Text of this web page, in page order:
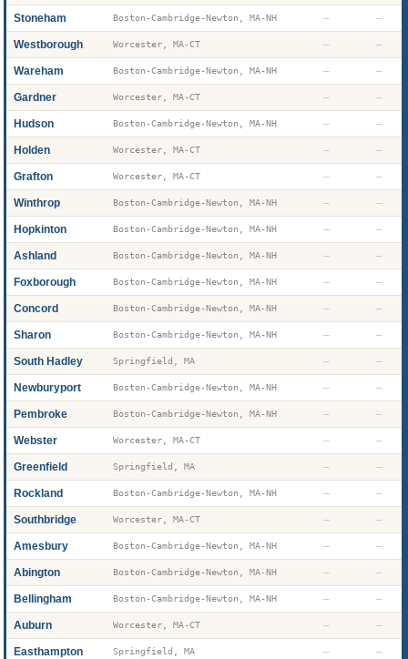
Stoneham Boston-Cambridge-Newton, MA-NH — —
Westborough Worcester, MA-CT — —
Wareham Boston-Cambridge-Newton, MA-NH — —
Gardner Worcester, MA-CT — —
Hudson Boston-Cambridge-Newton, MA-NH — —
Holden Worcester, MA-CT — —
Grafton Worcester, MA-CT — —
Winthrop Boston-Cambridge-Newton, MA-NH — —
Hopkinton Boston-Cambridge-Newton, MA-NH — —
Ashland Boston-Cambridge-Newton, MA-NH — —
Foxborough Boston-Cambridge-Newton, MA-NH — —
Concord Boston-Cambridge-Newton, MA-NH — —
Sharon Boston-Cambridge-Newton, MA-NH — —
South Hadley Springfield, MA — —
Newburyport Boston-Cambridge-Newton, MA-NH — —
Pembroke Boston-Cambridge-Newton, MA-NH — —
Webster Worcester, MA-CT — —
Greenfield Springfield, MA — —
Rockland Boston-Cambridge-Newton, MA-NH — —
Southbridge Worcester, MA-CT — —
Amesbury Boston-Cambridge-Newton, MA-NH — —
Abington Boston-Cambridge-Newton, MA-NH — —
Bellingham Boston-Cambridge-Newton, MA-NH — —
Auburn Worcester, MA-CT — —
Easthampton Springfield, MA — —